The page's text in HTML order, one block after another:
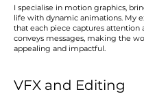
I specialise in motion graphics,
life with dynamic animations. My
that each piece captures attention
conveys messages, making the
appealing and impactful.
VFX and Editing